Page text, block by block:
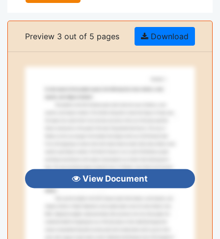
Preview 3 out of 5 pages Download
View Document